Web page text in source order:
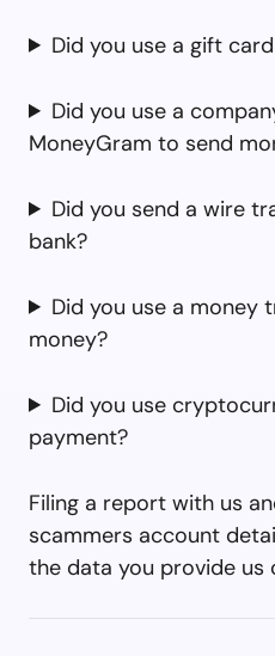
Did you use a gift
Did you use a
MoneyGram to send
Did you send a wire
bank?
Did you use a money
money?
Did you use
payment?
Filing a report with us
scammers account
the data you provide us